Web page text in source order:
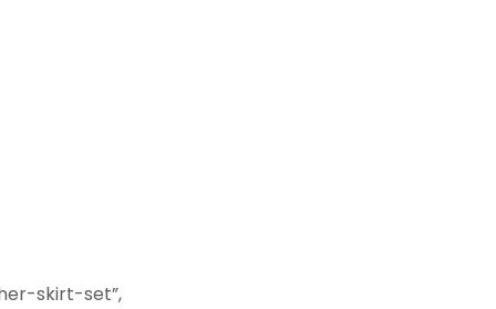
skirt-set”,